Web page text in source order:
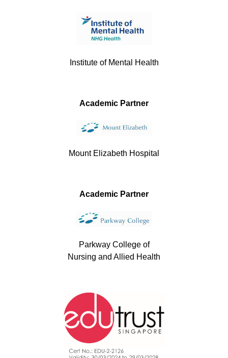
Institute of Mental Health
Academic Partner
Mount Elizabeth Hospital
Academic Partner
Parkway College of
Nursing and Allied Health